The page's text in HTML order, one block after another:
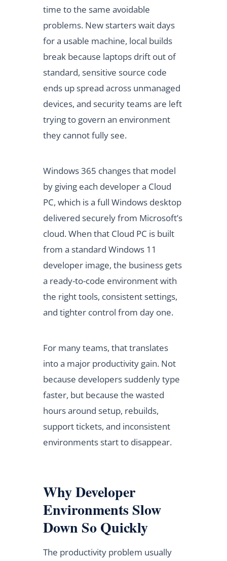
time to the same avoidable
problems. New starters wait days
for a usable machine, local builds
break because laptops drift out of
standard, sensitive source code
ends up spread across unmanaged
devices, and security teams are left
trying to govern an environment
they cannot fully see.
Windows 365 changes that model
by giving each developer a Cloud
PC, which is a full Windows desktop
delivered securely from Microsoft’s
cloud. When that Cloud PC is built
from a standard Windows 11
developer image, the business gets
a ready-to-code environment with
the right tools, consistent settings,
and tighter control from day one.
For many teams, that translates
into a major productivity gain. Not
because developers suddenly type
faster, but because the wasted
hours around setup, rebuilds,
support tickets, and inconsistent
environments start to disappear.
Why Developer
Environments Slow
Down So Quickly
The productivity problem usually